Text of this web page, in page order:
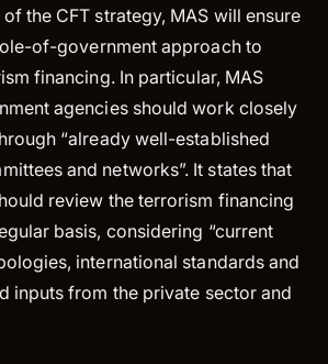
the CFT strategy, MAS will ensure
of-government approach to
financing. In particular, MAS
agencies should work closely
“already well-established
and networks”. It states that
review the terrorism financing
basis, considering “current
international standards and
inputs from the private sector and